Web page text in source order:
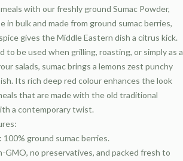
with our freshly ground Sumac Powder,
in bulk and made from ground sumac berries,
gives the Middle Eastern dish a citrus kick.
to be used when grilling, roasting, or simply as a
salads, sumac brings a lemons zest punchy
Its rich deep red colour enhances the look
that are made with the old traditional
a contemporary twist.
ground sumac berries.
GMO, no preservatives, and packed fresh to